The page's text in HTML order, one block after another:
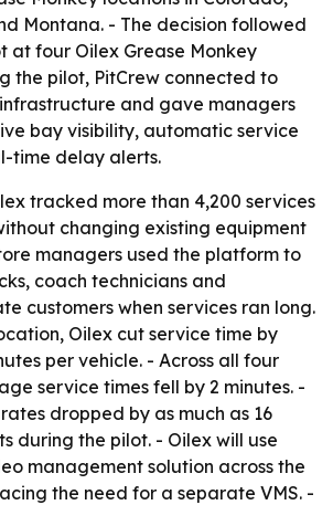
Montana. - The decision followed
at four Oilex Grease Monkey
the pilot, PitCrew connected to
and gave managers
bay visibility, automatic service
time delay alerts.
tracked more than 4,200 services
changing existing equipment
managers used the platform to
coach technicians and
customers when services ran long.
Oilex cut service time by
per vehicle. - Across all four
service times fell by 2 minutes. -
dropped by as much as 16
during the pilot. - Oilex will use
management solution across the
the need for a separate VMS. -